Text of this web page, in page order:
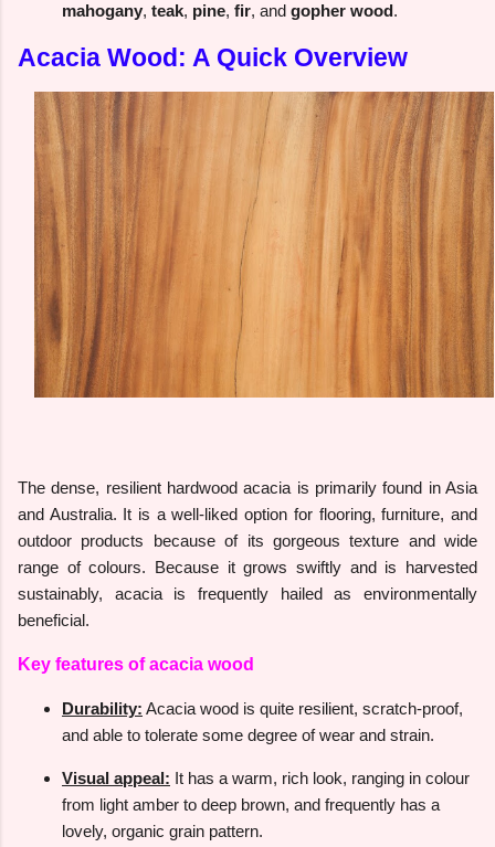
mahogany, teak, pine, fir, and gopher wood.
Acacia Wood: A Quick Overview
The dense, resilient hardwood acacia is primarily found in Asia
and Australia. It is a well-liked option for flooring, furniture, and
outdoor products because of its gorgeous texture and wide
range of colours. Because it grows swiftly and is harvested
sustainably, acacia is frequently hailed as environmentally
beneficial.
Key features of acacia wood
Durability: Acacia wood is quite resilient, scratch-proof,
and able to tolerate some degree of wear and strain.
Visual appeal: It has a warm, rich look, ranging in colour
from light amber to deep brown, and frequently has a
lovely, organic grain pattern.